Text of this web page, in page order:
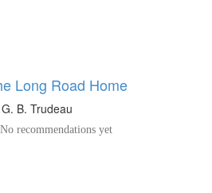
Long Road Home
G. B. Trudeau
No recommendations yet